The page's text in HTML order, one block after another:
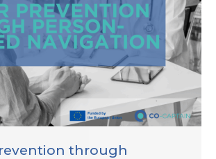
through